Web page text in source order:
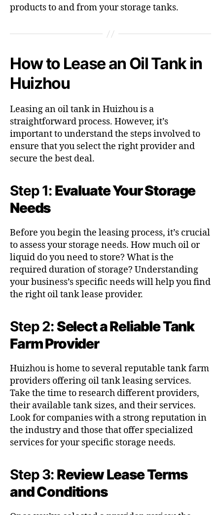
products to and from your storage tanks.
How to Lease an Oil Tank in
Huizhou
Leasing an oil tank in Huizhou is a
straightforward process. However, it’s
important to understand the steps involved to
ensure that you select the right provider and
secure the best deal.
Step 1: Evaluate Your Storage
Needs
Before you begin the leasing process, it’s crucial
to assess your storage needs. How much oil or
liquid do you need to store? What is the
required duration of storage? Understanding
your business’s specific needs will help you find
the right oil tank lease provider.
Step 2:Select a Reliable Tank
Farm Provider
Huizhou is home to several reputable tank farm
providers offering oil tank leasing services.
Take the time to research different providers,
their available tank sizes, and their services.
Look for companies with a strong reputation in
the industry and those that offer specialized
services for your specific storage needs.
Step 3: Review Lease Terms
and Conditions